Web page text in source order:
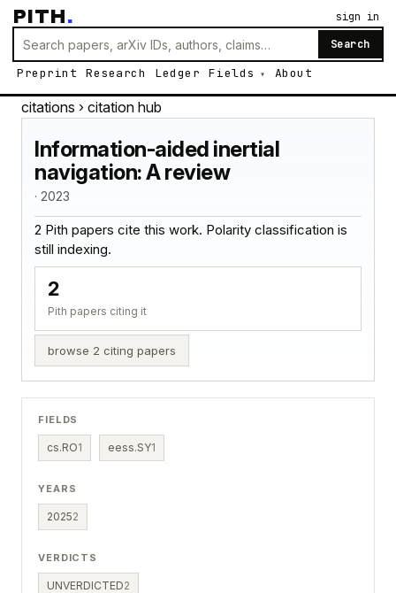
PITH.
Search
Preprint Research Ledger Fields About
sign in
citations › citation hub
Information-aided inertial
navigation: A review
· 2023
2 Pith papers cite this work. Polarity classification is
still indexing.
2
Pith papers citing it
browse 2 citing papers
FIELDS
cs.RO1 eess.SY1
YEARS
20252
VERDICTS
UNVERDICTED2